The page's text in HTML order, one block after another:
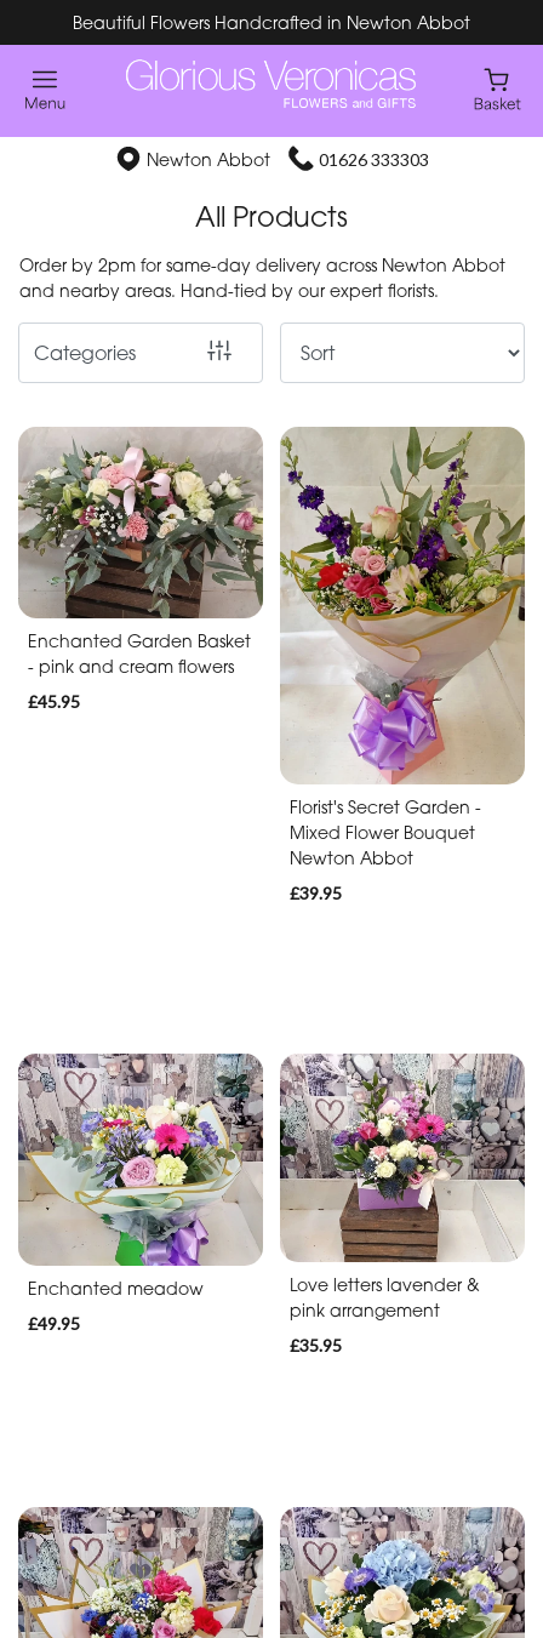
Beautiful Flowers Handcrafted in Newton Abbot
Newton Abbot 01626 333303
All Products
Order by 2pm for same-day delivery across Newton Abbot
and nearby areas. Hand-tied by our expert florists.
Categories
Show
All
Day
Occasion
Birthday
New
Baby
Anniversary
Sympathy
Well
Soon
Romantic
Funeral
Posies
and
Specialist
Tributes
Enchanted Garden Basket
- pink and cream flowers
£45.95
Florist's Secret Garden -
Mixed Flower Bouquet
Newton Abbot
£39.95
Enchanted meadow
£49.95
Love letters lavender &
pink arrangement
£35.95